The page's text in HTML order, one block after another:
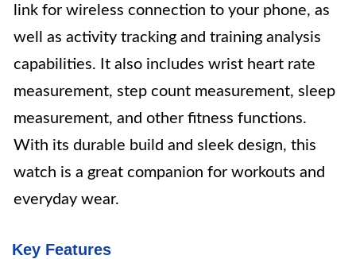
link for wireless connection to your phone, as
well as activity tracking and training analysis
capabilities. It also includes wrist heart rate
measurement, step count measurement, sleep
measurement, and other fitness functions.
With its durable build and sleek design, this
watch is a great companion for workouts and
everyday wear.
Key Features